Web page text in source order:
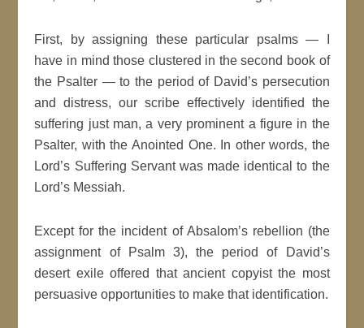
First, by assigning these particular psalms — I
have in mind those clustered in the second book of
the Psalter — to the period of David’s persecution
and distress, our scribe effectively identified the
suffering just man, a very prominent a figure in the
Psalter, with the Anointed One. In other words, the
Lord’s Suffering Servant was made identical to the
Lord’s Messiah.
Except for the incident of Absalom’s rebellion (the
assignment of Psalm 3), the period of David’s
desert exile offered that ancient copyist the most
persuasive opportunities to make that identification.